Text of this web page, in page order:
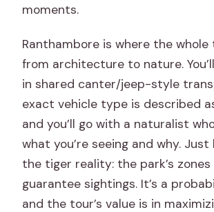
included?
What does the Ranthambore
include?
What about lunch?
How do room arrangements
Can the itinerary change
the start day?
moments.
Ranthambore is where the
from architecture to nature.
in shared canter/jeep-style
exact vehicle type is described
and you’ll go with a naturalist
what you’re seeing and why.
the tiger reality: the park’s zones
guarantee sightings. It’s a
and the tour’s value is in